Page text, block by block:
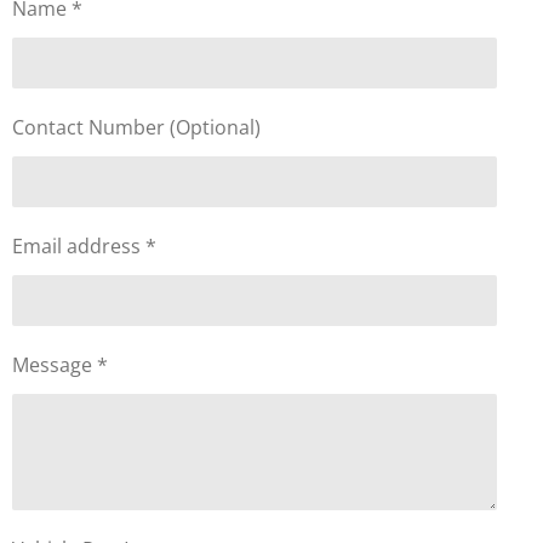
Name *
Contact Number (Optional)
Email address *
Message *